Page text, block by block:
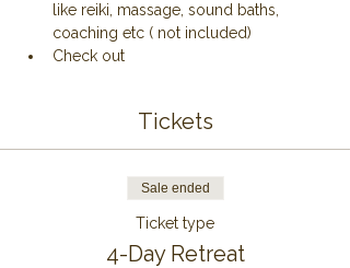
like reiki, massage, sound baths,
coaching etc ( not included)
Check out
Tickets
Sale ended
Ticket type
4-Day Retreat